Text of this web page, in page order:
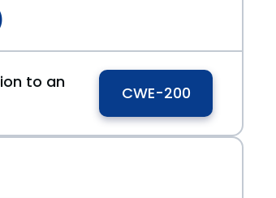
to an
CWE-200